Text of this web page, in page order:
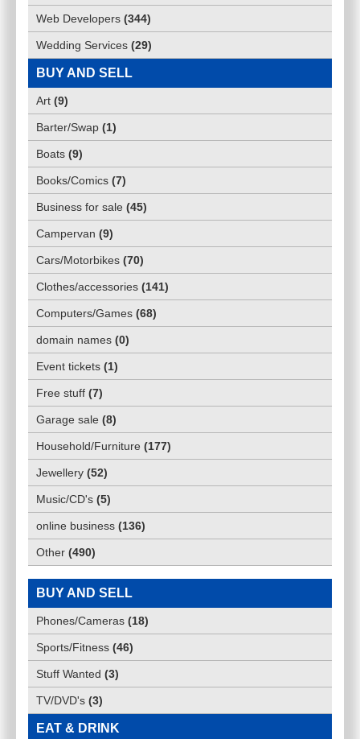
Web Developers (344)
Wedding Services (29)
BUY AND SELL
Art (9)
Barter/Swap (1)
Boats (9)
Books/Comics (7)
Business for sale (45)
Campervan (9)
Cars/Motorbikes (70)
Clothes/accessories (141)
Computers/Games (68)
domain names (0)
Event tickets (1)
Free stuff (7)
Garage sale (8)
Household/Furniture (177)
Jewellery (52)
Music/CD's (5)
online business (136)
Other (490)
BUY AND SELL
Phones/Cameras (18)
Sports/Fitness (46)
Stuff Wanted (3)
TV/DVD's (3)
EAT & DRINK